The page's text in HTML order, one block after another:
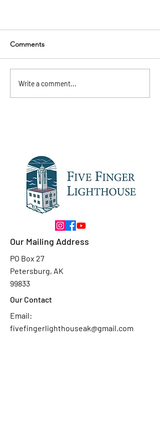
Summer is almost here!
Comments
Write a comment...
Our Mailing Address
PO Box 27
Petersburg, AK
99833
Our Contact
Email:
fivefingerlighthouseak@gmail.com